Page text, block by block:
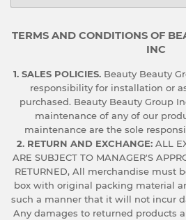
TERMS AND CONDITIONS OF
INC
1. SALES POLICIES. Beauty Beauty
responsibility for installation or
purchased. Beauty Beauty Group
maintenance of any of our
maintenance are the sole
2. RETURN AND EXCHANGE: ALL
ARE SUBJECT TO MANAGER'S
RETURNED, All merchandise must
box with original packing material
such a manner that it will not incur
Any damages to returned products